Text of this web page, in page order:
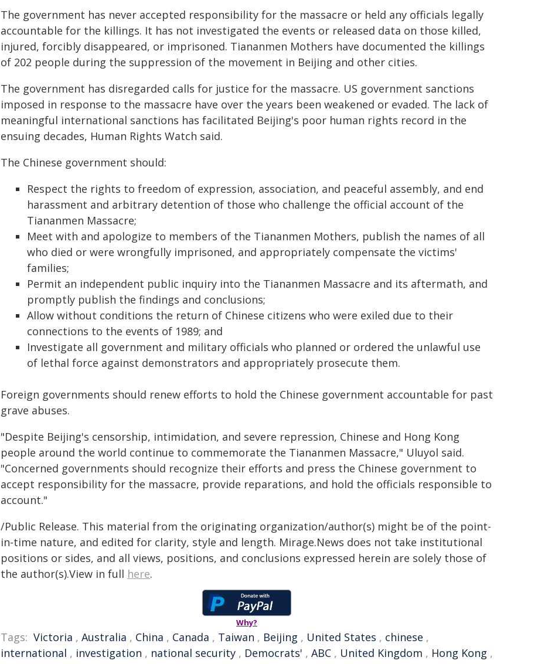
The government has never accepted responsibility for the massacre or held any officials legally
accountable for the killings. It has not investigated the events or released data on those killed,
injured, forcibly disappeared, or imprisoned. Tiananmen Mothers have documented the killings
of 202 people during the suppression of the movement in Beijing and other cities.
The government has disregarded calls for justice for the massacre. US government sanctions
imposed in response to the massacre have over the years been weakened or evaded. The lack of
meaningful international sanctions has facilitated Beijing's poor human rights record in the
ensuing decades, Human Rights Watch said.
The Chinese government should:
Respect the rights to freedom of expression, association, and peaceful assembly, and end
harassment and arbitrary detention of those who challenge the official account of the
Tiananmen Massacre;
Meet with and apologize to members of the Tiananmen Mothers, publish the names of all
who died or were wrongfully imprisoned, and appropriately compensate the victims'
families;
Permit an independent public inquiry into the Tiananmen Massacre and its aftermath, and
promptly publish the findings and conclusions;
Allow without conditions the return of Chinese citizens who were exiled due to their
connections to the events of 1989; and
Investigate all government and military officials who planned or ordered the unlawful use
of lethal force against demonstrators and appropriately prosecute them.
Foreign governments should renew efforts to hold the Chinese government accountable for past
grave abuses.
"Despite Beijing's censorship, intimidation, and severe repression, Chinese and Hong Kong
people around the world continue to commemorate the Tiananmen Massacre," Uluyol said.
"Concerned governments should recognize their efforts and press the Chinese government to
accept responsibility for the massacre, provide reparations, and hold the officials responsible to
account."
/Public Release. This material from the originating organization/author(s) might be of the point-
in-time nature, and edited for clarity, style and length. Mirage.News does not take institutional
positions or sides, and all views, positions, and conclusions expressed herein are solely those of
the author(s).View in full here.
Why?
Tags: Victoria , Australia , China , Canada , Taiwan , Beijing , United States , chinese ,
international , investigation , national security , Democrats' , ABC , United Kingdom , Hong Kong ,